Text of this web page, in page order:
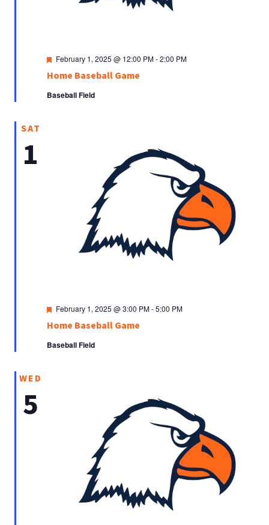
Home Baseball Game
Featured
February 1, 2025 @ 12:00 PM-2:00 PM
Baseball Field
SAT
1
Home Baseball Game
Featured
February 1, 2025 @ 3:00 PM-5:00 PM
Baseball Field
WED
5